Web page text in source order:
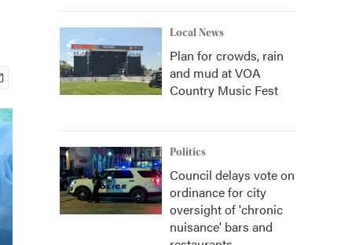
Local News
Plan for crowds, rain
and mud at VOA
Country Music Fest
Politics
Council delays vote on
ordinance for city
oversight of 'chronic
nuisance' bars and